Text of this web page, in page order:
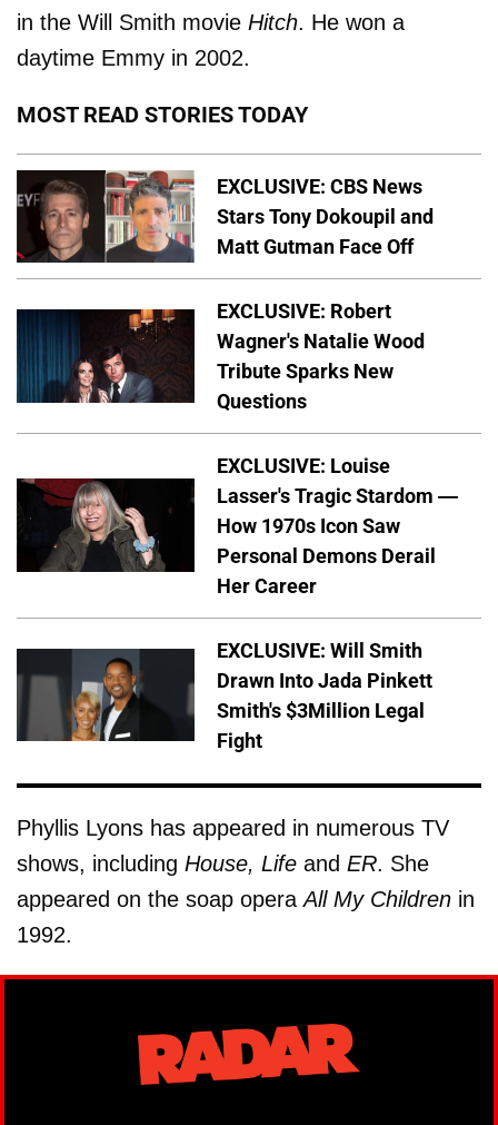
in the Will Smith movie Hitch. He won a
daytime Emmy in 2002.
MOST READ STORIES TODAY
EXCLUSIVE: CBS News
Stars Tony Dokoupil and
Matt Gutman Face Off
EXCLUSIVE: Robert
Wagner's Natalie Wood
Tribute Sparks New
Questions
EXCLUSIVE: Louise
Lasser's Tragic Stardom —
How 1970s Icon Saw
Personal Demons Derail
Her Career
EXCLUSIVE: Will Smith
Drawn Into Jada Pinkett
Smith's $3Million Legal
Fight
Phyllis Lyons has appeared in numerous TV
shows, including House, Life and ER. She
appeared on the soap operaAll My Children in
1992.